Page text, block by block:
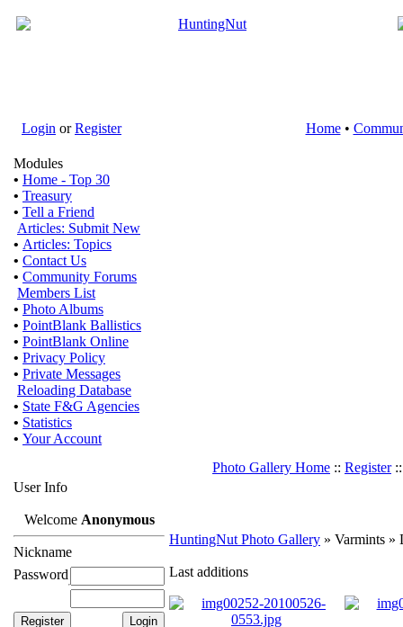
Login orRegister Home•
Modules
• Home - Top 30
• Treasury
• Tell a Friend
Articles: Submit New
• Articles: Topics
• Contact Us
• Community Forums
Members List
• Photo Albums
• PointBlank Ballistics
• PointBlank Online
• Privacy Policy
• Private Messages
Reloading Database
• State F&G Agencies
• Statistics
• Your Account
User Info
Welcome Anonymous
Nickname
Password
Photo Gallery Home :: Register
HuntingNut Photo Gallery » Varmints »
Last additions